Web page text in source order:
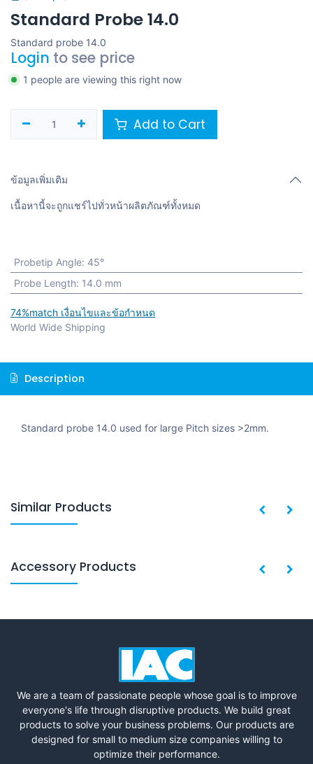
Standard Probe 14.0
Standard probe 14.0
Login to see price
1 people are viewing this right now
Add to Cart
ข้อมูลเพิ่มเติม
เนื้อหานี้จะถูกแชร์ไปทั่วหน้าผลิตภัณฑ์ทั้งหมด
Probetip Angle: 45°
Probe Length: 14.0 mm
74%match เงื่อนไขและข้อกำหนด
World Wide Shipping
Description
Standard probe 14.0 used for large Pitch sizes >2mm.
Similar Products
Accessory Products
We are a team of passionate people whose goal is to improve
everyone's life through disruptive products. We build great
products to solve your business problems. Our products are
designed for small to medium size companies willing to
optimize their performance.